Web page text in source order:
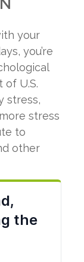
your
you’re
U.S.
stress,
stress
to
other